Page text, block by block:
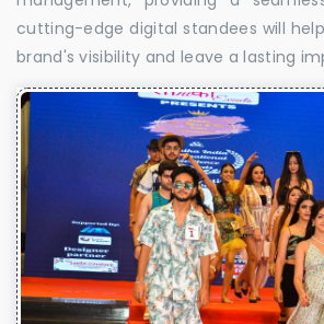
cutting-edge digital standees will
brand's visibility and leave a lasting